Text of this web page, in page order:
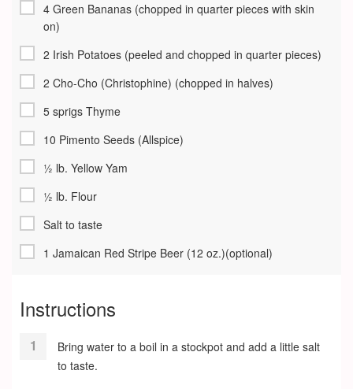
4 Green Bananas (chopped in quarter pieces with skin
on)
2 Irish Potatoes (peeled and chopped in quarter pieces)
2 Cho-Cho (Christophine) (chopped in halves)
5 sprigs Thyme
10 Pimento Seeds (Allspice)
½ lb. Yellow Yam
½ lb. Flour
Salt to taste
1 Jamaican Red Stripe Beer (12 oz.)(optional)
Instructions
Bring water to a boil in a stockpot and add a little salt
to taste.